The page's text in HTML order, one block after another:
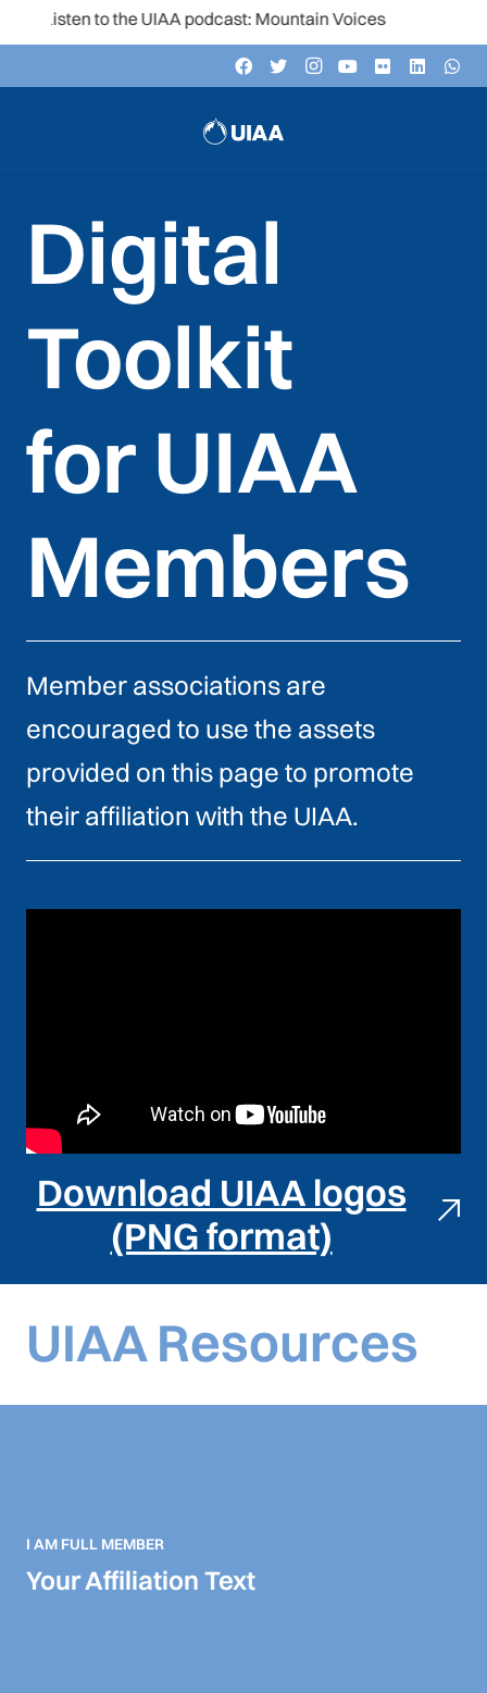
UIAA podcast: Mountain Voices
Digital
Toolkit
for UIAA
Members
Member associations are
encouraged to use the assets
provided on this page to promote
their affiliation with the UIAA.
Download UIAA logos
(PNG format)
UIAA Resources
I AM FULL MEMBER
Your Affiliation Text